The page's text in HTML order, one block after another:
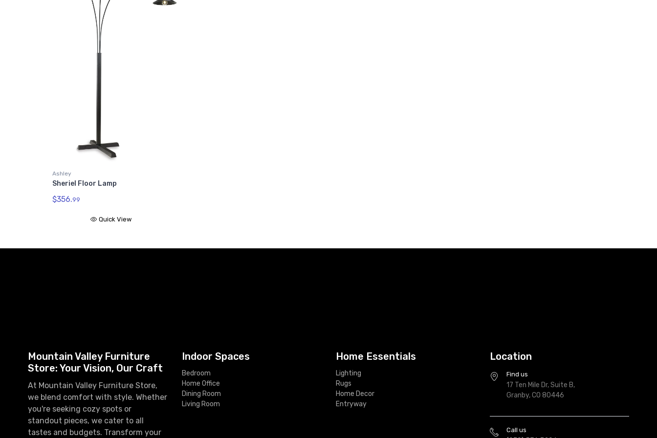
Ashley
Sheriel Floor Lamp
$356.99
Quick View
Mountain Valley Furniture
Store: Your Vision, Our Craft
At Mountain Valley Furniture Store,
we blend comfort with style. Whether
you're seeking cozy spots or
standout pieces, we cater to all
tastes and budgets. Transform your
Indoor Spaces
Bedroom
Home Office
Dining Room
Living Room
Home Essentials
Lighting
Rugs
Home Decor
Entryway
Location
Find us
17 Ten Mile Dr, Suite B,
Granby, CO 80446
Call us